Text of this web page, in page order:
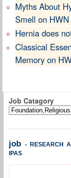
Myths About
Smell on
Hernia does
Classical
Memory on
Job Catagory
job - RESEARCH
IPAS